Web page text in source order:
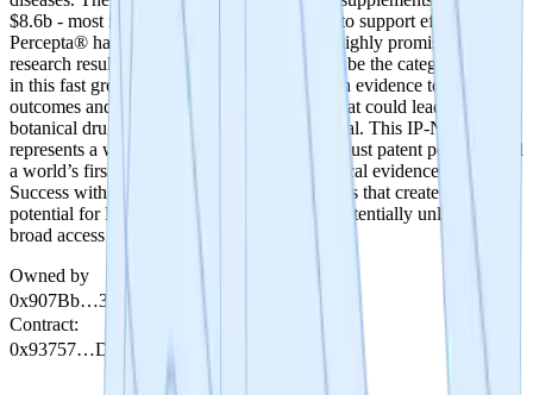
$8.6b - most if not all lack clinical evidence to support efficacy.
Percepta® has robust patent protection and highly promising
research results. Percepta has the potential to be the category leader
in this fast growing $8.6b market with human evidence to support
outcomes and the funding of future studies that could lead to FDA
botanical drug status which is the ultimate goal. This IP-NFT
represents a world’s first tokenization of a robust patent portfolio and
a world’s first tokenized crowdsale for a clinical evidence study.
Success with this study can lead to future trials that create the
potential for FDA botanical drug approval, potentially unlocking
broad access to improve brain health globally.
Owned by
0x907Bb…35680
Contract:
0x93757…DaA21